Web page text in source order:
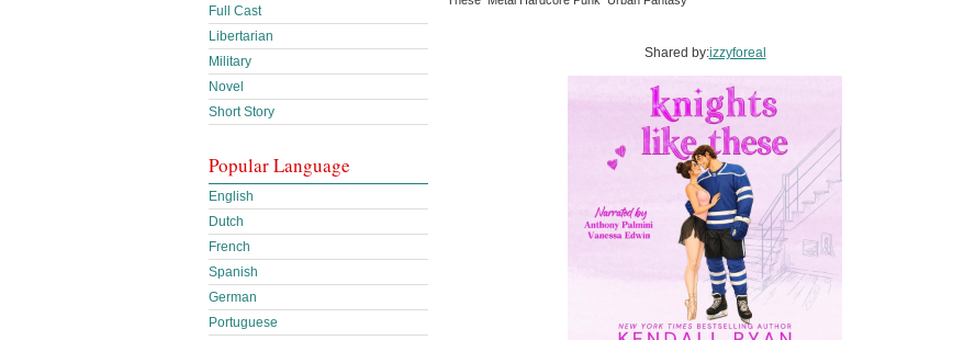
Shared by:izzyforeal
Full Cast
Libertarian
Military
Novel
Short Story
Popular Language
English
Dutch
French
Spanish
German
Portuguese